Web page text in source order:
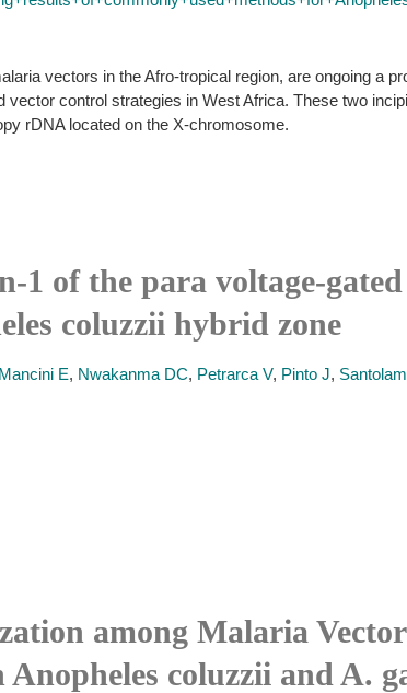
vectors in the Afro-tropical region, are ongoing a
control strategies in West Africa. These two
rDNA located on the X-chromosome.
of the para voltage-
coluzzii hybrid zone
Mancini E, Nwakanma DC, Petrarca V, Pinto J,
among Malaria
coluzzii and A.